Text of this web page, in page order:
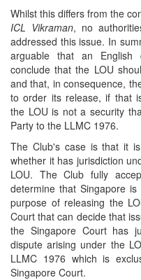
Whilst this differs from the
ICL Vikraman, no
addressed this issue. In
arguable that an English
conclude that the LOU
and that, in consequence,
to order its release, if that
the LOU is not a security
Party to the LLMC 1976.
The Club's case is that it
whether it has jurisdiction
LOU. The Club fully
determine that Singapore
purpose of releasing the
Court that can decide that
the Singapore Court has
dispute arising under the
LLMC 1976 which is
Singapore Court.